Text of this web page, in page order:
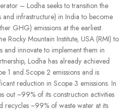
– Lodha seeks to transition the
and infrastructure) in India to become
GHG) emissions at the earliest.
Rocky Mountain Institute, USA (RMI) to
and innovate to implement them in
Lodha has already achieved
1 and Scope 2 emissions and is
reduction in Scope 3 emissions. In
out ~99% of its construction activities
recycles ~99% of waste water at its